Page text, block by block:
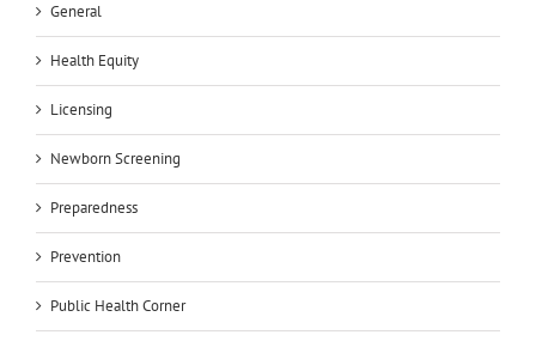
General
Health Equity
Licensing
Newborn Screening
Preparedness
Prevention
Public Health Corner